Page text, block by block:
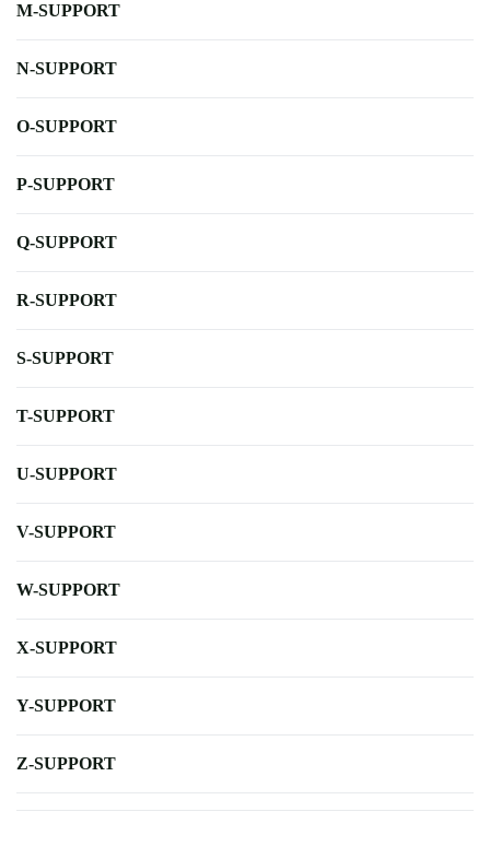
M-SUPPORT
N-SUPPORT
O-SUPPORT
P-SUPPORT
Q-SUPPORT
R-SUPPORT
S-SUPPORT
T-SUPPORT
U-SUPPORT
V-SUPPORT
W-SUPPORT
X-SUPPORT
Y-SUPPORT
Z-SUPPORT